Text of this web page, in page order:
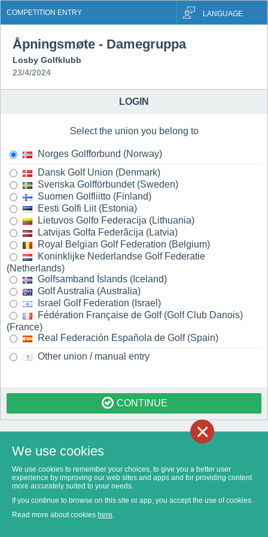
COMPETITION ENTRY LANGUAGE
Åpningsmøte - Damegruppa
Losby Golfklubb
23/4/2024
LOGIN
Select the union you belong to
Norges Golfforbund (Norway)
Dansk Golf Union (Denmark)
Svenska Golfförbundet (Sweden)
Suomen Golfliitto (Finland)
Eesti Golfi Liit (Estonia)
Lietuvos Golfo Federacija (Lithuania)
Latvijas Golfa Federãcija (Latvia)
Royal Belgian Golf Federation (Belgium)
Koninklijke Nederlandse Golf Federatie
(Netherlands)
Golfsamband Íslands (Iceland)
Golf Australia (Australia)
Israel Golf Federation (Israel)
Fédération Française de Golf (Golf Club Danois)
(France)
Real Federación Española de Golf (Spain)
Other union / manual entry
CONTINUE
We use cookies
We use cookies to remember your choices, to give you a better user
experience by improving our web sites and apps and for providing content
more accurately suited to your needs.
If you continue to browse on this site or app, you accept the use of cookies.
Read more about cookies here.
×